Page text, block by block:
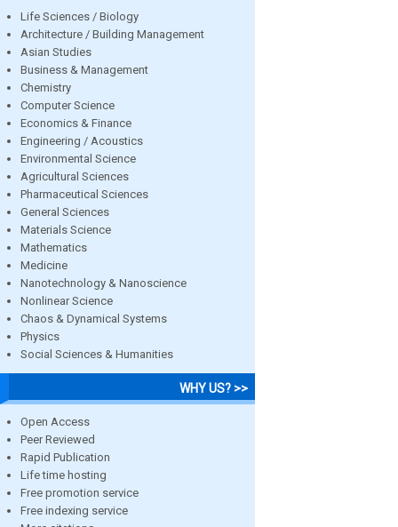
Life Sciences / Biology
Architecture / Building Management
Asian Studies
Business & Management
Chemistry
Computer Science
Economics & Finance
Engineering / Acoustics
Environmental Science
Agricultural Sciences
Pharmaceutical Sciences
General Sciences
Materials Science
Mathematics
Medicine
Nanotechnology & Nanoscience
Nonlinear Science
Chaos & Dynamical Systems
Physics
Social Sciences & Humanities
WHY US? >>
Open Access
Peer Reviewed
Rapid Publication
Life time hosting
Free promotion service
Free indexing service